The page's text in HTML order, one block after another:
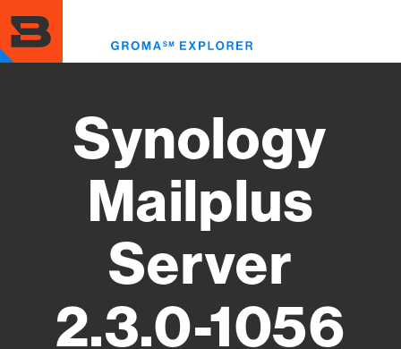
to
main
content
Synology
Mailplus
Server
2.3.0-1056